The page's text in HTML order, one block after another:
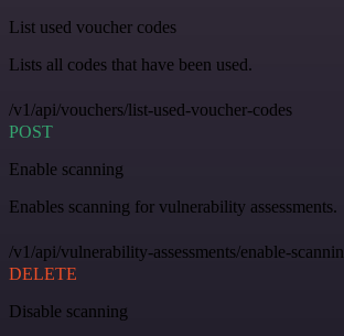
List used voucher codes
Lists all codes that have been used.
/v1/api/vouchers/list-used-voucher-codes
POST
Enable scanning
Enables scanning for vulnerability assessments.
/v1/api/vulnerability-assessments/enable-
DELETE
Disable scanning